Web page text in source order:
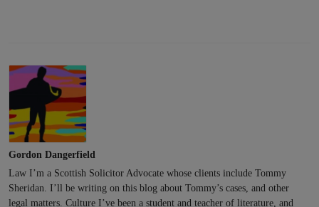
Gordon Dangerfield
Law I’m a Scottish Solicitor Advocate whose clients include Tommy
Sheridan. I’ll be writing on this blog about Tommy’s cases, and other
legal matters. Culture I’ve been a student and teacher of literature, and